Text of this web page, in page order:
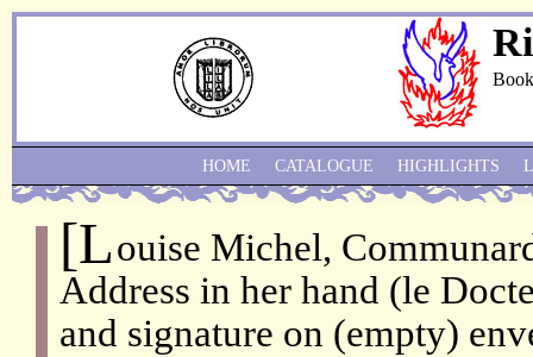
[Louise Michel,
Address in her hand (le
and signature on (empty)
HOME CATALOGUE HIGHLIGHTS